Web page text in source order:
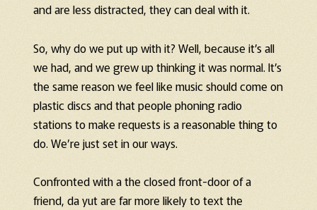
and are less distracted, they can deal with it.
So, why do we put up with it? Well, because it’s all
we had, and we grew up thinking it was normal. It’s
the same reason we feel like music should come on
plastic discs and that people phoning radio
stations to make requests is a reasonable thing to
do. We’re just set in our ways.
Confronted with a the closed front-door of a
friend, da yut are far more likely to text the